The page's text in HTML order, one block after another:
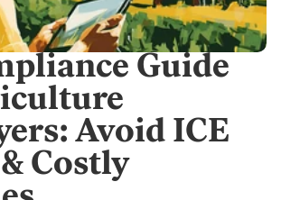
Guide
Avoid ICE
Costly